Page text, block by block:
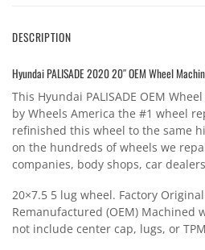
DESCRIPTION
Hyundai PALISADE 2020 20″ OEM Wheel
This Hyundai PALISADE OEM
by Wheels America the #1 wheel
refinished this wheel to the same
on the hundreds of wheels we
companies, body shops, car
20×7.5 5 lug wheel. Factory
Remanufactured (OEM) Machined
not include center cap, lugs, or